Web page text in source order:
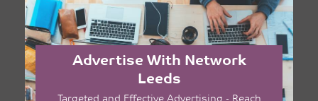
Advertise With Network
Leeds